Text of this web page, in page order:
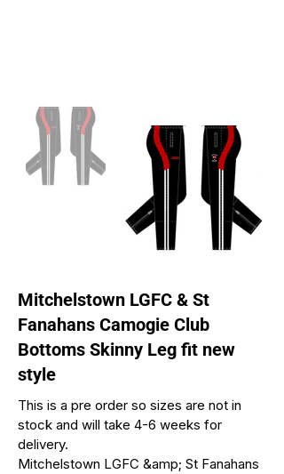
Mitchelstown LGFC & St
Fanahans Camogie Club
Bottoms Skinny Leg fit new
style
This is a pre order so sizes are not in
stock and will take 4-6 weeks for
delivery.
Mitchelstown LGFC &amp; St Fanahans